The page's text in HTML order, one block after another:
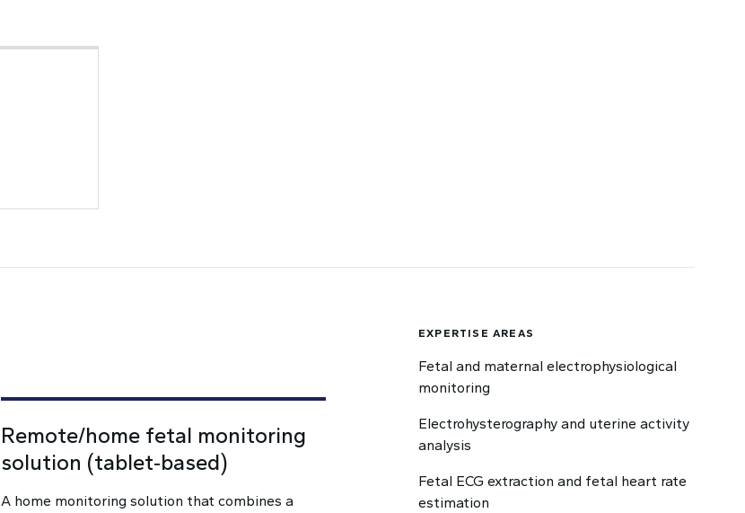
Remote/home fetal monitoring
solution (tablet‑based)
A home monitoring solution that combines a
EXPERTISE AREAS
Fetal and maternal electrophysiological
monitoring
Electrohysterography and uterine activity
analysis
Fetal ECG extraction and fetal heart rate
estimation